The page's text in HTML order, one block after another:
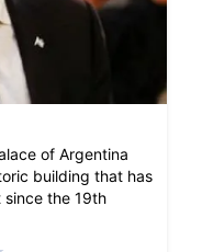
of Argentina
building that has
the 19th